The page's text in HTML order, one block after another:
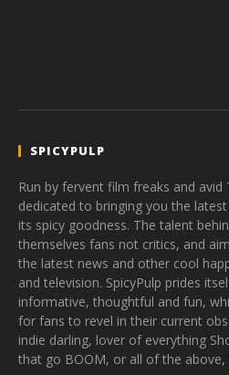
SPICYPULP
Run by fervent film freaks and avid
dedicated to bringing you the
its spicy goodness. The talent
themselves fans not critics, and
the latest news and other cool
and television. SpicyPulp prides
informative, thoughtful and fun,
for fans to revel in their current
indie darling, lover of everything
that go BOOM, or all of the above,